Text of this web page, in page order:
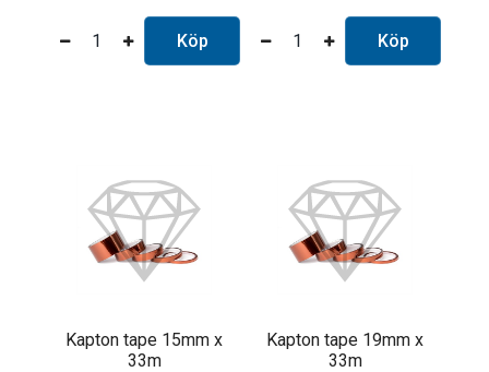
Köp Köp
Kapton tape 15mm x
33m
Kapton tape 19mm x
33m